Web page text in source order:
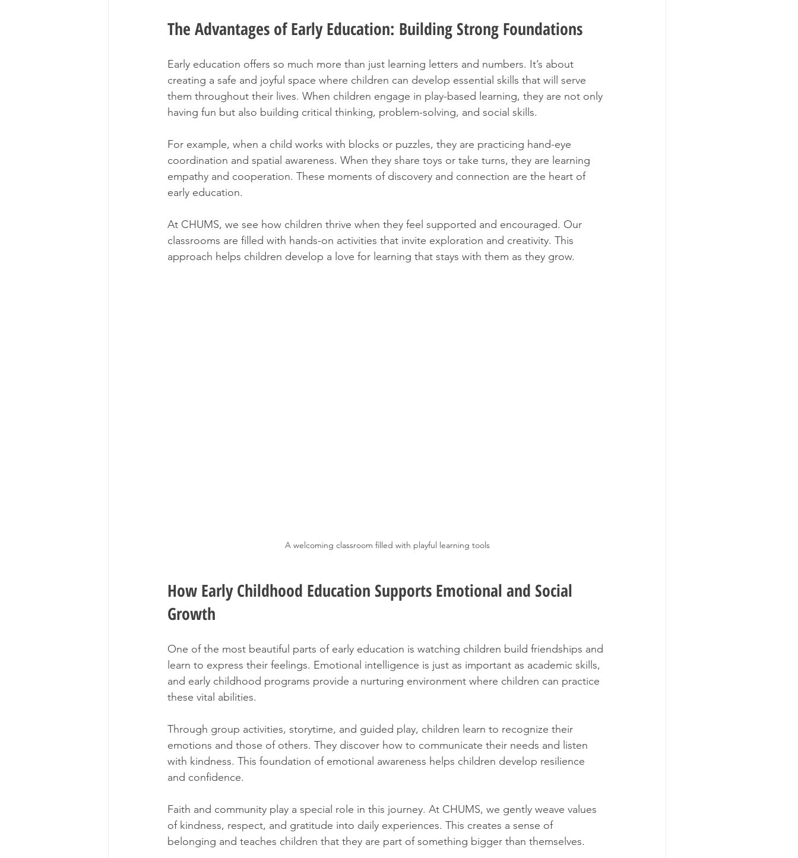
The Advantages of Early Education: Building Strong Foundations
Early education offers so much more than just learning letters and numbers. It’s about
creating a safe and joyful space where children can develop essential skills that will serve
them throughout their lives. When children engage in play-based learning, they are not only
having fun but also building critical thinking, problem-solving, and social skills.
For example, when a child works with blocks or puzzles, they are practicing hand-eye
coordination and spatial awareness. When they share toys or take turns, they are learning
empathy and cooperation. These moments of discovery and connection are the heart of
early education.
At CHUMS, we see how children thrive when they feel supported and encouraged. Our
classrooms are filled with hands-on activities that invite exploration and creativity. This
approach helps children develop a love for learning that stays with them as they grow.
A welcoming classroom filled with playful learning tools
How Early Childhood Education Supports Emotional and Social
Growth
One of the most beautiful parts of early education is watching children build friendships and
learn to express their feelings. Emotional intelligence is just as important as academic skills,
and early childhood programs provide a nurturing environment where children can practice
these vital abilities.
Through group activities, storytime, and guided play, children learn to recognize their
emotions and those of others. They discover how to communicate their needs and listen
with kindness. This foundation of emotional awareness helps children develop resilience
and confidence.
Faith and community play a special role in this journey. At CHUMS, we gently weave values
of kindness, respect, and gratitude into daily experiences. This creates a sense of
belonging and teaches children that they are part of something bigger than themselves.